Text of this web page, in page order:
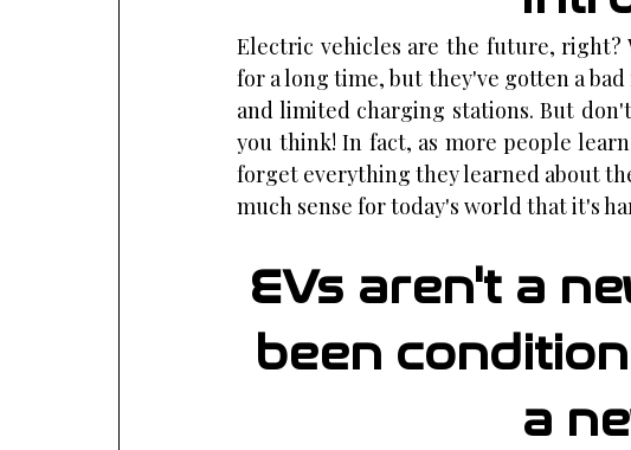
Electric vehicles are the future, right?
for a long time, but they've gotten a
and limited charging stations. But
you think! In fact, as more people
forget everything they learned about
much sense for today's world that it's
EVs aren't a
been
a